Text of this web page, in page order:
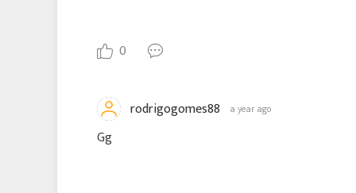
0
rodrigogomes88 a year ago
Gg